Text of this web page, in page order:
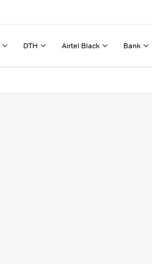
DTH Airtel Black Bank